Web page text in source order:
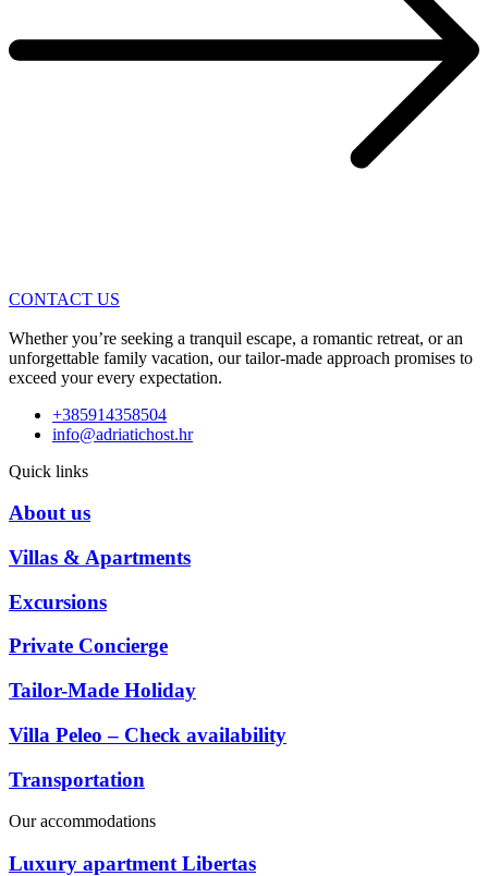
CONTACT US
Whether you’re seeking a tranquil escape, a romantic retreat, or an
unforgettable family vacation, our tailor-made approach promises to
exceed your every expectation.
+385914358504
info@adriatichost.hr
Quick links
About us
Villas & Apartments
Excursions
Private Concierge
Tailor-Made Holiday
Villa Peleo – Check availability
Transportation
Our accommodations
Luxury apartment Libertas